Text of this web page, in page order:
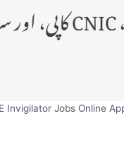
Invigilator Jobs Online